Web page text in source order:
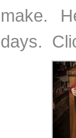
make.
days.